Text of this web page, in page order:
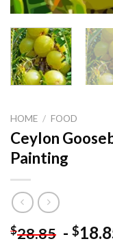
HOME / FOOD
Ceylon
Painting
$28.85 - $